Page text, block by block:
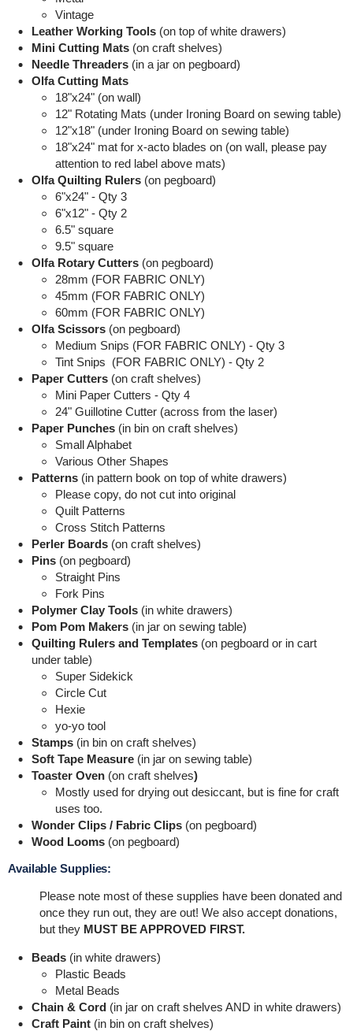
Vintage
Leather Working Tools (on top of white drawers)
Mini Cutting Mats(on craft shelves)
Needle Threaders(in a jar on pegboard)
Olfa Cutting Mats
18"x24" (on wall)
12" Rotating Mats (under Ironing Board on sewing table)
12"x18" (under Ironing Board on sewing table)
18"x24" mat for x-acto blades on (on wall, please pay
attention to red label above mats)
Olfa Quilting Rulers(on pegboard)
6"x24" - Qty 3
6"x12" - Qty 2
6.5" square
9.5" square
Olfa Rotary Cutters(on pegboard)
28mm (FOR FABRIC ONLY)
45mm (FOR FABRIC ONLY)
60mm (FOR FABRIC ONLY)
Olfa Scissors(on pegboard)
Medium Snips (FOR FABRIC ONLY) - Qty 3
Tint Snips (FOR FABRIC ONLY) - Qty 2
Paper Cutters(on craft shelves)
Mini Paper Cutters - Qty 4
24" Guillotine Cutter (across from the laser)
Paper Punches(in bin on craft shelves)
Small Alphabet
Various Other Shapes
Patterns(in pattern book on top of white drawers)
Please copy, do not cut into original
Quilt Patterns
Cross Stitch Patterns
Perler Boards(on craft shelves)
Pins(on pegboard)
Straight Pins
Fork Pins
Polymer Clay Tools(in white drawers)
Pom Pom Makers (in jar on sewing table)
Quilting Rulers and Templates(on pegboard or in cart
under table)
Super Sidekick
Circle Cut
Hexie
yo-yo tool
Stamps(in bin on craft shelves)
Soft Tape Measure(in jar on sewing table)
Toaster Oven(on craft shelves)
Mostly used for drying out desiccant, but is fine for craft
uses too.
Wonder Clips / Fabric Clips (on pegboard)
Wood Looms(on pegboard)
Available Supplies:
Please note most of these supplies have been donated and
once they run out, they are out! We also accept donations,
but they MUST BE APPROVED FIRST.
Beads(in white drawers)
Plastic Beads
Metal Beads
Chain & Cord(in jar on craft shelves AND in white drawers)
Craft Paint(in bin on craft shelves)